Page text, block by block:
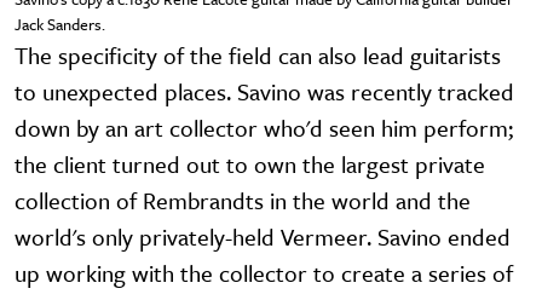
Jack Sanders.
The specificity of the field can also lead guitarists
to unexpected places. Savino was recently tracked
down by an art collector who'd seen him perform;
the client turned out to own the largest private
collection of Rembrandts in the world and the
world's only privately-held Vermeer. Savino ended
up working with the collector to create a series of